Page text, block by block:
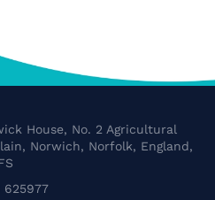
House, No. 2 Agricultural
Norwich, Norfolk, England,
625977